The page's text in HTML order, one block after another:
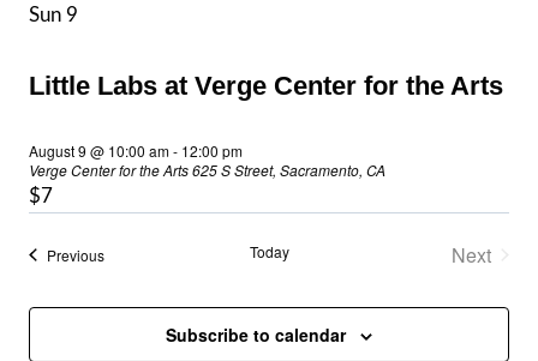
Views
Sun 9
Little Labs at Verge Center for the Arts
August 9 @ 10:00 am- 12:00 pm
Verge Center for the Arts625 S Street, Sacramento, CA
$7
PreviousEvents Today
Next
Subscribe to calendar